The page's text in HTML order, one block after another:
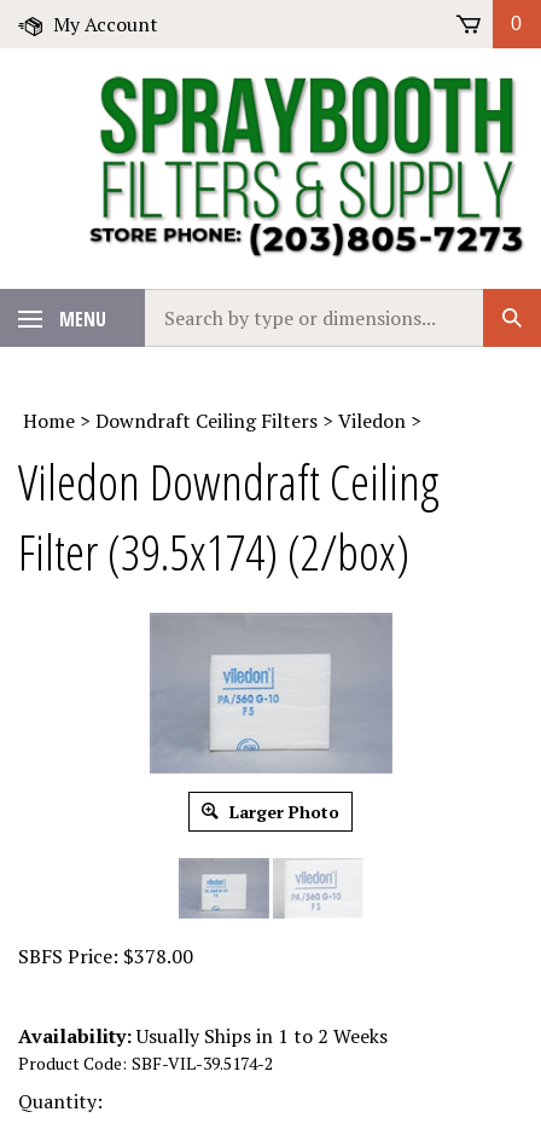
Skip
My Account 0
MENU
our
store.
Home > Downdraft Ceiling Filters > Viledon >
Viledon Downdraft Ceiling
Filter (39.5x174) (2/box)
Larger Photo
SBFS Price: $378.00
Availability:Usually Ships in 1 to 2 Weeks
Product Code: SBF-VIL-39.5174-2
Quantity: